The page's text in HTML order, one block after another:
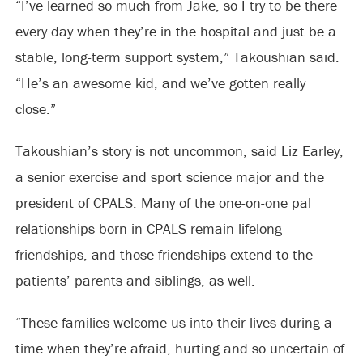
“I’ve learned so much from Jake, so I try to be there
every day when they’re in the hospital and just be a
stable, long-term support system,” Takoushian said.
“He’s an awesome kid, and we’ve gotten really
close.”
Takoushian’s story is not uncommon, said Liz Earley,
a senior exercise and sport science major and the
president of CPALS. Many of the one-on-one pal
relationships born in CPALS remain lifelong
friendships, and those friendships extend to the
patients’ parents and siblings, as well.
“These families welcome us into their lives during a
time when they’re afraid, hurting and so uncertain of